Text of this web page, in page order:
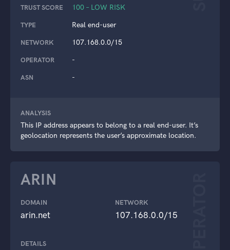
TRUST SCORE 100 – LOW RISK
TYPE Real end-user
NETWORK 107.168.0.0/15
OPERATOR -
ASN -
ANALYSIS
This IP address appears to belong to a real end-user. It’s
geolocation represents the user’s approximate location.
ARIN
DOMAIN
arin.net
NETWORK
107.168.0.0/15
DETAILS